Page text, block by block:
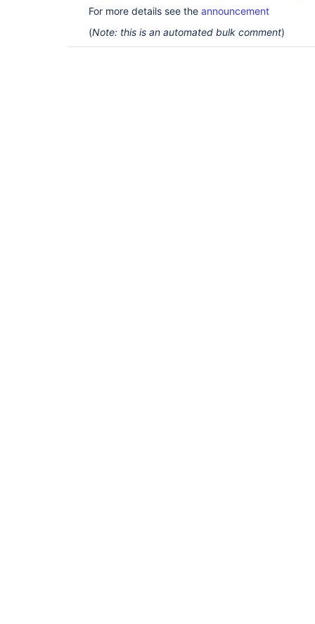
For more details see the announcement
(Note: this is an automated bulk comment)